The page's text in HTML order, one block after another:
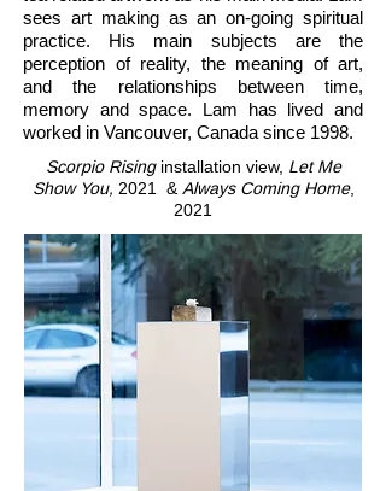
sees art making as an on-going spiritual
practice. His main subjects are the
perception of reality, the meaning of art,
and the relationships between time,
memory and space. Lam has lived and
worked in Vancouver, Canada since 1998.
Scorpio Risinginstallation view, Let Me
Show You, 2021 & Always Coming Home,
2021